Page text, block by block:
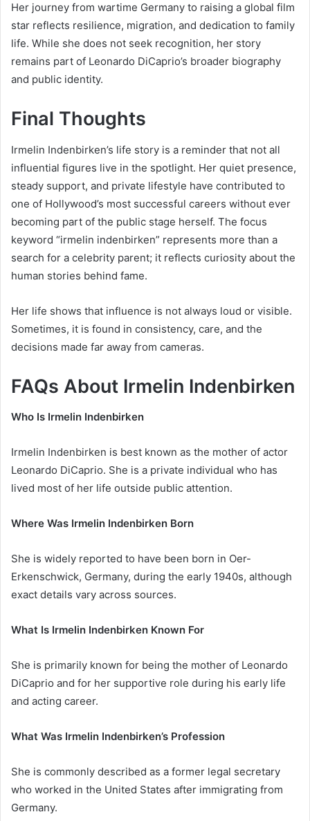
Her journey from wartime Germany to raising a global film
star reflects resilience, migration, and dedication to family
life. While she does not seek recognition, her story
remains part of Leonardo DiCaprio’s broader biography
and public identity.
Final Thoughts
Irmelin Indenbirken’s life story is a reminder that not all
influential figures live in the spotlight. Her quiet presence,
steady support, and private lifestyle have contributed to
one of Hollywood’s most successful careers without ever
becoming part of the public stage herself. The focus
keyword “irmelin indenbirken” represents more than a
search for a celebrity parent; it reflects curiosity about the
human stories behind fame.
Her life shows that influence is not always loud or visible.
Sometimes, it is found in consistency, care, and the
decisions made far away from cameras.
FAQs About Irmelin Indenbirken
Who Is Irmelin Indenbirken
Irmelin Indenbirken is best known as the mother of actor
Leonardo DiCaprio. She is a private individual who has
lived most of her life outside public attention.
Where Was Irmelin Indenbirken Born
She is widely reported to have been born in Oer-
Erkenschwick, Germany, during the early 1940s, although
exact details vary across sources.
What Is Irmelin Indenbirken Known For
She is primarily known for being the mother of Leonardo
DiCaprio and for her supportive role during his early life
and acting career.
What Was Irmelin Indenbirken’s Profession
She is commonly described as a former legal secretary
who worked in the United States after immigrating from
Germany.